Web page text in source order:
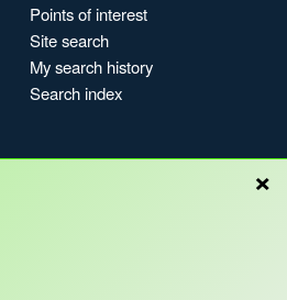
Points of interest
Site search
My search history
Search index
×